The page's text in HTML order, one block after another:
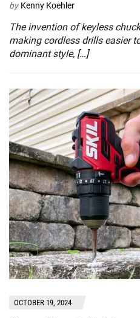
by Kenny Koehler
The invention of keyless
making cordless drills easier
dominant style, […]
OCTOBER 19, 2024